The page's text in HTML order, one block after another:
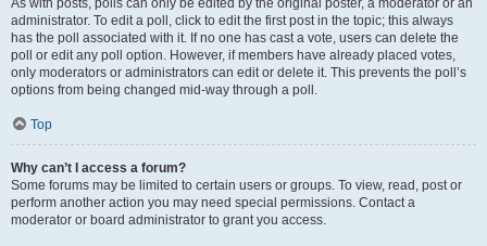
As with posts, polls can only be edited by the original poster, a moderator or an
administrator. To edit a poll, click to edit the first post in the topic; this always
has the poll associated with it. If no one has cast a vote, users can delete the
poll or edit any poll option. However, if members have already placed votes,
only moderators or administrators can edit or delete it. This prevents the poll’s
options from being changed mid-way through a poll.
Top
Why can’t I access a forum?
Some forums may be limited to certain users or groups. To view, read, post or
perform another action you may need special permissions. Contact a
moderator or board administrator to grant you access.